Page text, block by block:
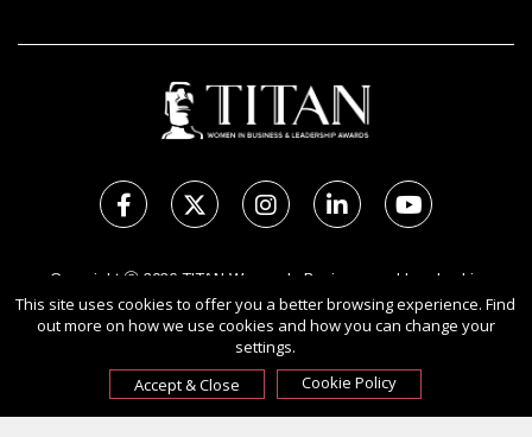
Copyright Ⓒ 2026 TITAN Women In Business and Leadership
Awards.
All rights reserved. Use of this website signifies your agreement to
Privacy Policy
Sponsored byInternational Awards Associate Inc.
This site uses cookies to offer you a better browsing experience. Find
out more on how we use cookies and how you can change your
settings.
Accept & Close
Cookie Policy